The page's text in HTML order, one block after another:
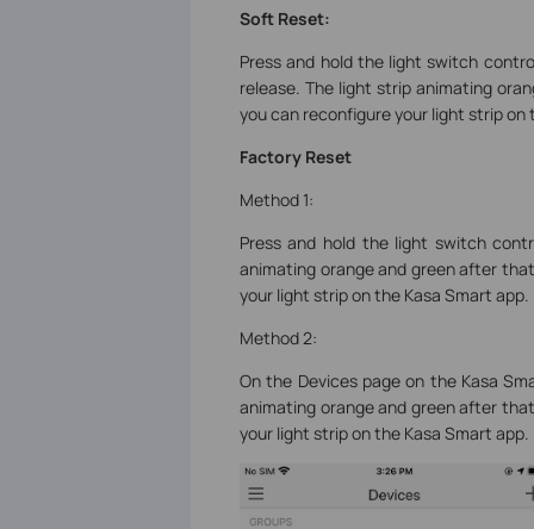
Soft Reset:
Press and hold the light switch
release. The light strip animating
you can reconfigure your light strip on
Factory Reset
Method 1:
Press and hold the light switch
animating orange and green after
your light strip on the Kasa Smart app.
Method 2:
On the Devices page on the Kasa
animating orange and green after
your light strip on the Kasa Smart app.